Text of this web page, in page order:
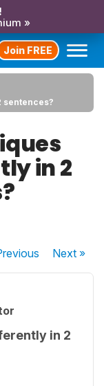
»
Join FREE
in 2
Next»
in 2